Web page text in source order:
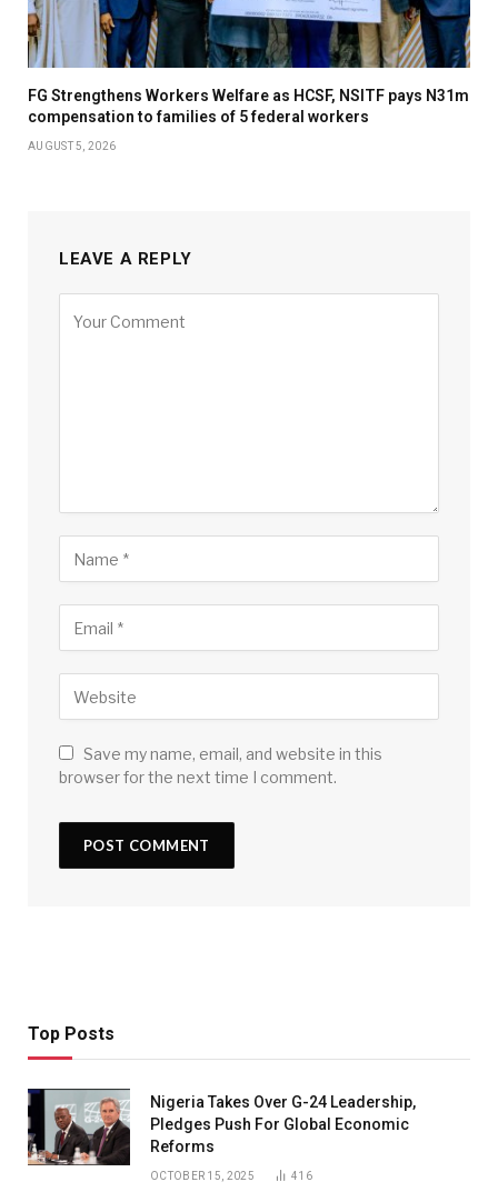
FG Strengthens Workers Welfare as HCSF, NSITF pays N31m
compensation to families of 5 federal workers
AUGUST 5, 2026
LEAVE A REPLY
Save my name, email, and website in this
browser for the next time I comment.
Top Posts
Nigeria Takes Over G-24 Leadership,
Pledges Push For Global Economic
Reforms
OCTOBER 15, 2025 416